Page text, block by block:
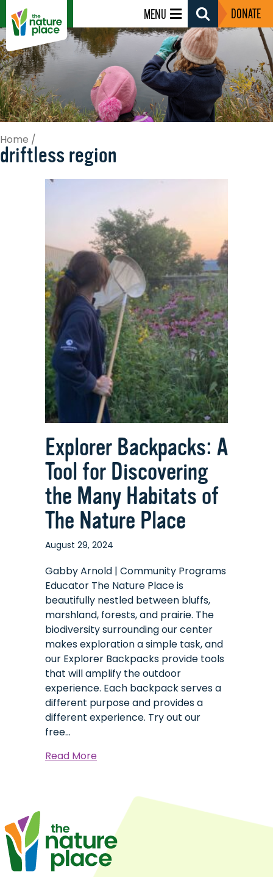
MENU
Search
Toggle
DONATE
Home /
driftless region
Explorer Backpacks: A
Tool for Discovering
the Many Habitats of
The Nature Place
August 29, 2024
Gabby Arnold | Community Programs
Educator The Nature Place is
beautifully nestled between bluffs,
marshland, forests, and prairie. The
biodiversity surrounding our center
makes exploration a simple task, and
our Explorer Backpacks provide tools
that will amplify the outdoor
experience. Each backpack serves a
different purpose and provides a
different experience. Try out our
free…
Read Moreabout
Discovering
the
Many